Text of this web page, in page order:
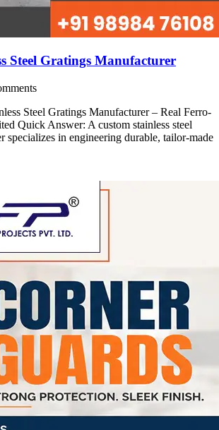
Steel Gratings Manufacturer
Steel Gratings Manufacturer – Real Ferro-
Quick Answer: A custom stainless steel
specializes in engineering durable, tailor-made